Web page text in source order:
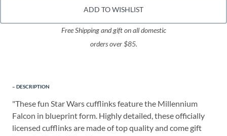
ADD TO WISHLIST
Free Shipping and gift on all domestic
orders over $85.
DESCRIPTION
"These fun Star Wars cufflinks feature the Millennium
Falcon in blueprint form. Highly detailed, these officially
licensed cufflinks are made of top quality and come gift